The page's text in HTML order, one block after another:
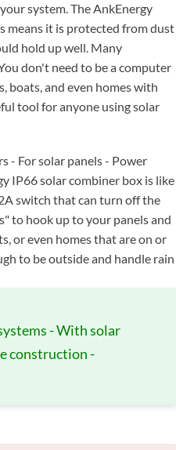
system. The AnkEnergy
means it is protected from dust
hold up well. Many
don't need to be a computer
boats, and even homes with
tool for anyone using solar
- For solar panels - Power
IP66 solar combiner box is like
switch that can turn off the
to hook up to your panels and
or even homes that are on or
to be outside and handle rain
- With solar
construction -